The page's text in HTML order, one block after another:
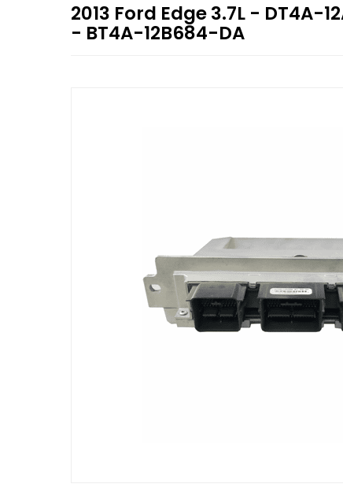
2013 Ford Edge 3.7L -
- BT4A-12B684-DA